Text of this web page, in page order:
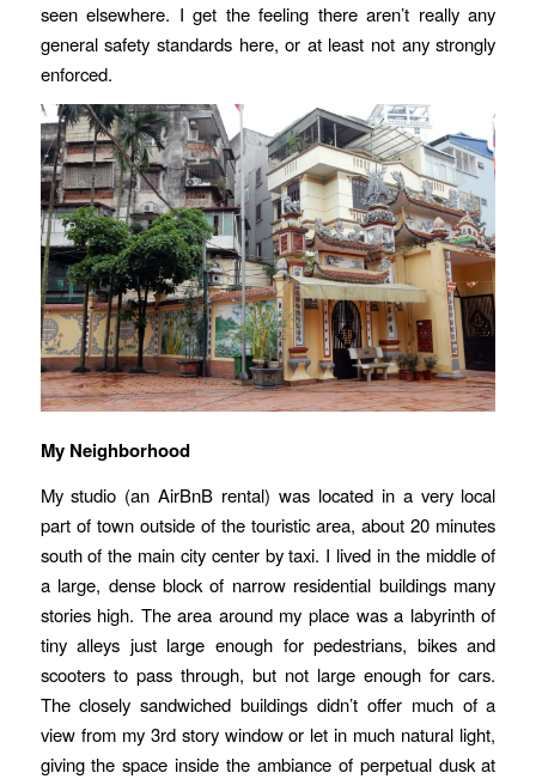
seen elsewhere. I get the feeling there aren’t really any
general safety standards here, or at least not any strongly
enforced.
My Neighborhood
My studio (an AirBnB rental) was located in a very local
part of town outside of the touristic area, about 20 minutes
south of the main city center by taxi. I lived in the middle of
a large, dense block of narrow residential buildings many
stories high. The area around my place was a labyrinth of
tiny alleys just large enough for pedestrians, bikes and
scooters to pass through, but not large enough for cars.
The closely sandwiched buildings didn’t offer much of a
view from my 3rd story window or let in much natural light,
giving the space inside the ambiance of perpetual dusk at